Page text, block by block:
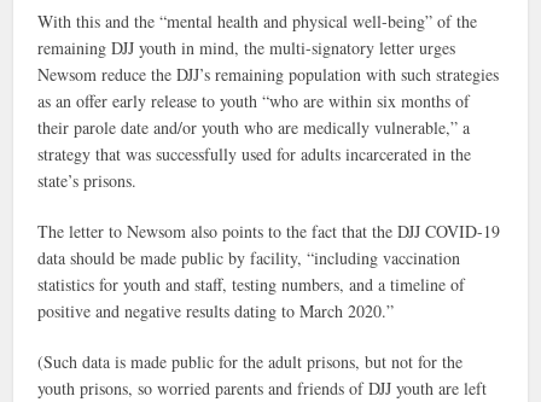
With this and the “mental health and physical well-being” of the
remaining DJJ youth in mind, the multi-signatory letter urges
Newsom reduce the DJJ’s remaining population with such strategies
as an offer early release to youth “who are within six months of
their parole date and/or youth who are medically vulnerable,” a
strategy that was successfully used for adults incarcerated in the
state’s prisons.
The letter to Newsom also points to the fact that the DJJ COVID-19
data should be made public by facility, “including vaccination
statistics for youth and staff, testing numbers, and a timeline of
positive and negative results dating to March 2020.”
(Such data is made public for the adult prisons, but not for the
youth prisons, so worried parents and friends of DJJ youth are left